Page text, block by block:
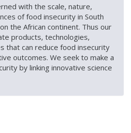
with the scale, nature,
of food insecurity in South
the African continent. Thus our
products, technologies,
that can reduce food insecurity
outcomes. We seek to make a
by linking innovative science